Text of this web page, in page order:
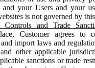
and your Users and your
is not governed by
Controls and Trade
Customer agrees to
import laws and
and other applicable
sanctions or trade